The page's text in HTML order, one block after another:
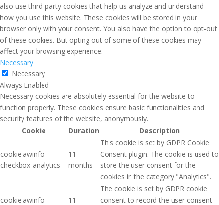
also use third-party cookies that help us analyze and understand
how you use this website. These cookies will be stored in your
browser only with your consent. You also have the option to opt-out
of these cookies. But opting out of some of these cookies may
affect your browsing experience.
Necessary
Necessary
Always Enabled
Necessary cookies are absolutely essential for the website to
function properly. These cookies ensure basic functionalities and
security features of the website, anonymously.
Cookie
Duration Description
cookielawinfo-
checkbox-analytics
11
months
This cookie is set by GDPR Cookie
Consent plugin. The cookie is used to
store the user consent for the
cookies in the category "Analytics".
cookielawinfo-
11
The cookie is set by GDPR cookie
consent to record the user consent